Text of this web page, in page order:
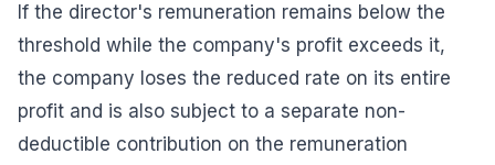
If the director's remuneration remains below the
threshold while the company's profit exceeds it,
the company loses the reduced rate on its entire
profit and is also subject to a separate non-
deductible contribution on the remuneration